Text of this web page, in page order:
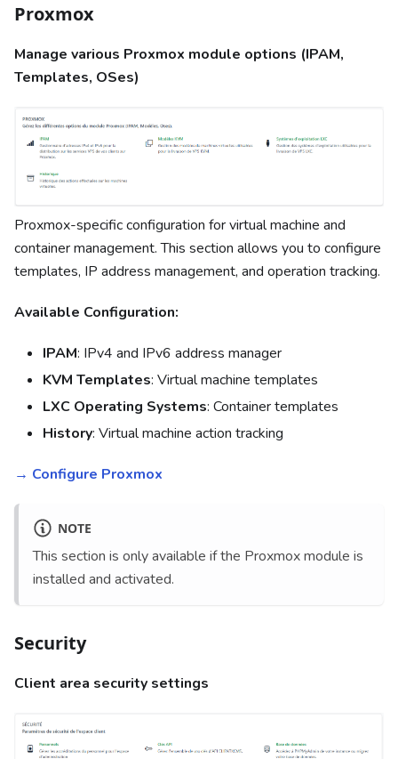
Proxmox
Manage various Proxmox module options (IPAM,
Templates, OSes)
Proxmox-specific configuration for virtual machine and
container management. This section allows you to configure
templates, IP address management, and operation tracking.
Available Configuration:
IPAM: IPv4 and IPv6 address manager
KVM Templates: Virtual machine templates
LXC Operating Systems: Container templates
History: Virtual machine action tracking
→ Configure Proxmox
NOTE
This section is only available if the Proxmox module is
installed and activated.
Security
Client area security settings